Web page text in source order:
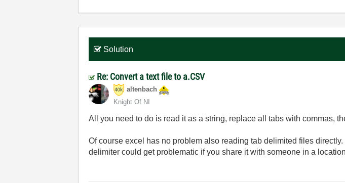
Solution
Re: Convert a text file to a.CSV
altenbach
Knight Of NI
All you need to do is read it as a string, replace all tabs with commas,
Of course excel has no problem also reading tab delimited files
delimiter could get problematic if you share it with someone in a